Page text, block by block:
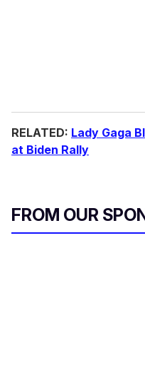
RELATED: Lady Gaga
at Biden Rally
FROM OUR